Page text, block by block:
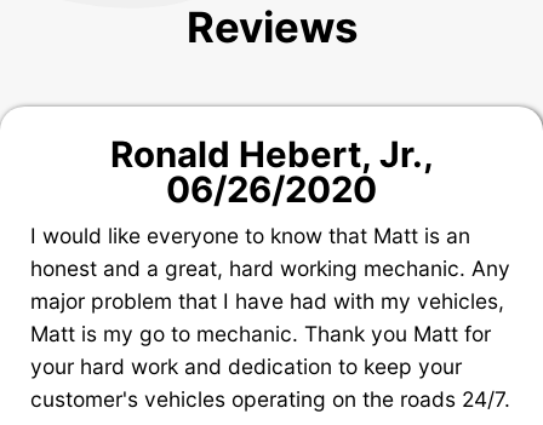
Reviews
Ronald Hebert, Jr.,
06/26/2020
I would like everyone to know that Matt is an
honest and a great, hard working mechanic. Any
major problem that I have had with my vehicles,
Matt is my go to mechanic. Thank you Matt for
your hard work and dedication to keep your
customer's vehicles operating on the roads 24/7.